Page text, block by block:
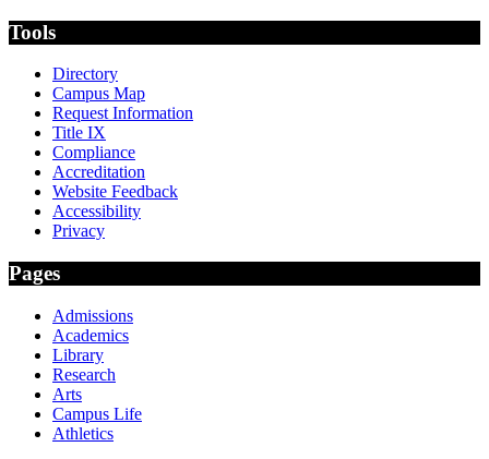
Tools
Directory
Campus Map
Request Information
Title IX
Compliance
Accreditation
Website Feedback
Accessibility
Privacy
Pages
Admissions
Academics
Library
Research
Arts
Campus Life
Athletics